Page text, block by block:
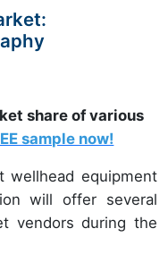
share of various
sample now!
wellhead equipment
will offer several
vendors during the